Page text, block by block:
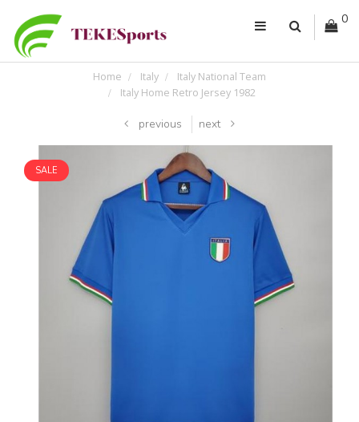
0
Home Italy
Italy National Team
Italy Home Retro Jersey 1982
previous next
SALE